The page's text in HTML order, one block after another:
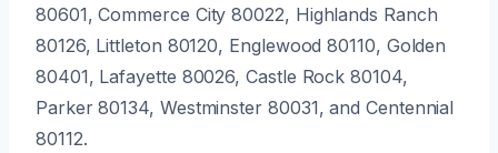
80601, Commerce City 80022, Highlands Ranch
80126, Littleton 80120, Englewood 80110, Golden
80401, Lafayette 80026, Castle Rock 80104,
Parker 80134, Westminster 80031, and Centennial
80112.